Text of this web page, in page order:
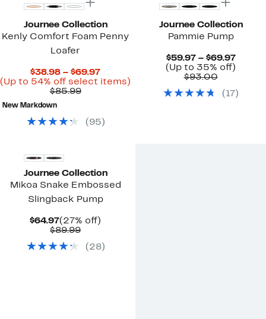
Journee Collection
Kenly Comfort Foam Penny
Loafer
$38.98 – $69.97Current
Price
(Up to 54% off select items)
$85.99Comparable
New Markdown
( 95 )
Journee Collection
Pammie Pump
$59.97 – $69.97
Price
$69.97
(Up to 35% off)
off.
$93.00
$93.00
( 17 )
Journee Collection
Mikoa Snake Embossed
Slingback Pump
$64.97Current
Price
(27% off)
$89.99Comparable
$89.99
( 28)